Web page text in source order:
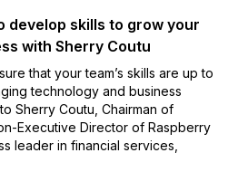
develop skills to grow your
with Sherry Coutu
that your team’s skills are up to
technology and business
Sherry Coutu, Chairman of
Executive Director of Raspberry
leader in financial services,